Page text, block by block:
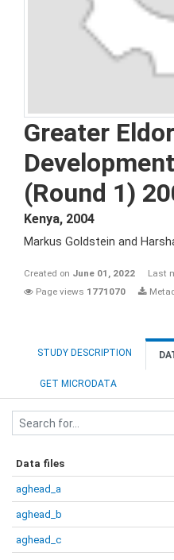
Greater
(Round 1)
Kenya, 2004
Markus Goldstein and
Created on June 01, 2022 Last
Page views 1771070
STUDY DESCRIPTION
GET MICRODATA
Data files
aghead_a
aghead_b
aghead_c